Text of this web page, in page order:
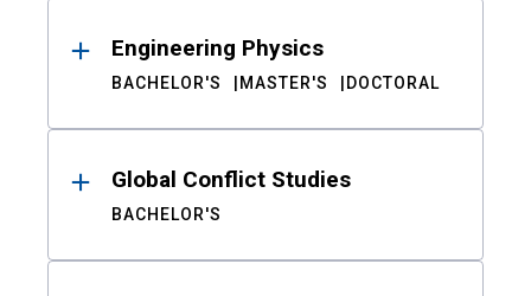
Engineering Physics
BACHELOR'S MASTER'S DOCTORAL
Global Conflict Studies
BACHELOR'S